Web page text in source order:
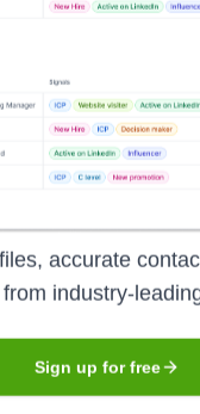
Headquarters
Durham
and a
and
is on enabling
accurate
industry-
Sign up for free